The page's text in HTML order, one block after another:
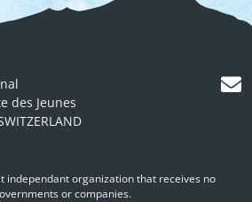
des Jeunes
independant organization that receives no
or companies.